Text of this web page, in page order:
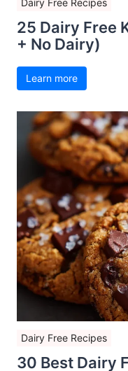
Dairy Free Recipes
25 Dairy Free
+ No Dairy)
Learn more
Dairy Free Recipes
30 Best Dairy